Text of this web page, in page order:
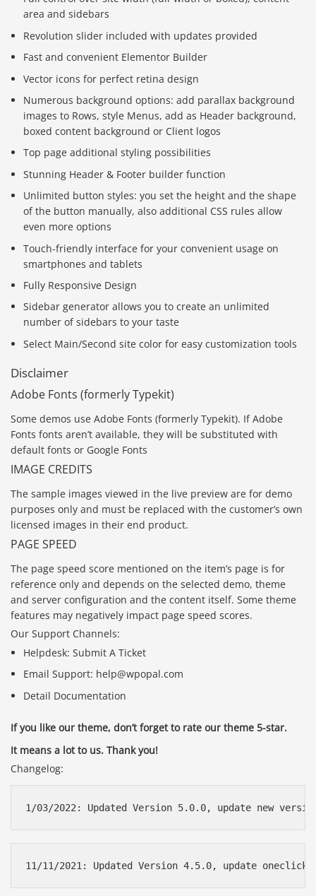
area and sidebars
Revolution slider included with updates provided
Fast and convenient Elementor Builder
Vector icons for perfect retina design
Numerous background options: add parallax background
images to Rows, style Menus, add as Header background,
boxed content background or Client logos
Top page additional styling possibilities
Stunning Header & Footer builder function
Unlimited button styles: you set the height and the shape
of the button manually, also additional CSS rules allow
even more options
Touch-friendly interface for your convenient usage on
smartphones and tablets
Fully Responsive Design
Sidebar generator allows you to create an unlimited
number of sidebars to your taste
Select Main/Second site color for easy customization tools
Disclaimer
Adobe Fonts (formerly Typekit)
Some demos use Adobe Fonts (formerly Typekit). If Adobe
Fonts fonts aren’t available, they will be substituted with
default fonts or Google Fonts
IMAGE CREDITS
The sample images viewed in the live preview are for demo
purposes only and must be replaced with the customer’s own
licensed images in their end product.
PAGE SPEED
The page speed score mentioned on the item’s page is for
reference only and depends on the selected demo, theme
and server configuration and the content itself. Some theme
features may negatively impact page speed scores.
Our Support Channels:
Helpdesk: Submit A Ticket
Email Support: help@wpopal.com
Detail Documentation
If you like our theme, don’t forget to rate our theme 5-star.
It means a lot to us. Thank you!
Changelog: